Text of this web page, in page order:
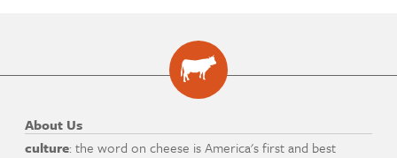
About Us
culture: the word on cheese is America's first and best